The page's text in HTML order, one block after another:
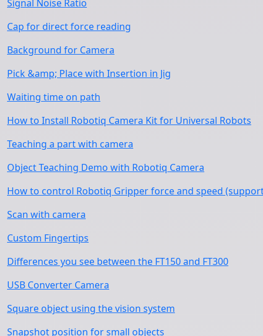
Signal Noise Ratio
Cap for direct force reading
Background for Camera
Pick &amp; Place with Insertion in Jig
Waiting time on path
How to Install Robotiq Camera Kit for Universal Robots
Teaching a part with camera
Object Teaching Demo with Robotiq Camera
How to control Robotiq Gripper force and speed
Scan with camera
Custom Fingertips
Differences you see between the FT150 and FT300
USB Converter Camera
Square object using the vision system
Snapshot position for small objects